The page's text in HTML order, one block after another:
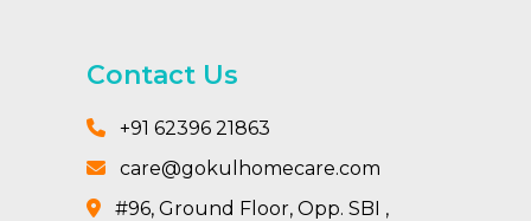
Contact Us
+91 62396 21863
care@gokulhomecare.com
#96, Ground Floor, Opp. SBI ,